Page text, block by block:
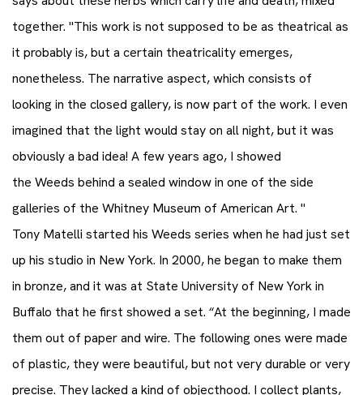
together. "This work is not supposed to be as theatrical as
it probably is, but a certain theatricality emerges,
nonetheless. The narrative aspect, which consists of
looking in the closed gallery, is now part of the work. I even
imagined that the light would stay on all night, but it was
obviously a bad idea! A few years ago, I showed
the Weeds behind a sealed window in one of the side
galleries of the Whitney Museum of American Art. "
Tony Matelli started his Weeds series when he had just set
up his studio in New York. In 2000, he began to make them
in bronze, and it was at State University of New York in
Buffalo that he first showed a set. “At the beginning, I made
them out of paper and wire. The following ones were made
of plastic, they were beautiful, but not very durable or very
precise. They lacked a kind of objecthood. I collect plants,